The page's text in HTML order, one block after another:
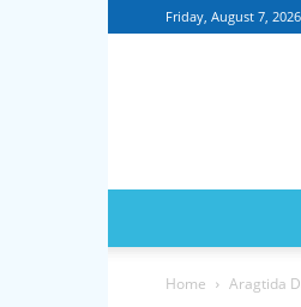
Friday, August 7, 2026
Home Aragtida